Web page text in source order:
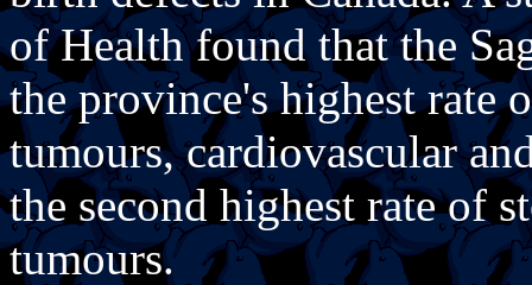
of Health found that the
the province's highest rate
tumours, cardiovascular
the second highest rate of
tumours.